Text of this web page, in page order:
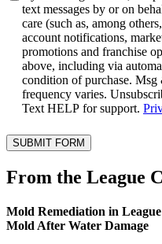
text messages by or on
care (such as, among
account notifications,
promotions and franchise
above, including via automated
condition of purchase. Msg & data rates may apply. Msg
frequency varies. Unsubscribe at any time by replying STOP.
Text HELP for support.
SUBMIT FORM
From the League
Mold Remediation in
Mold After Water Damage